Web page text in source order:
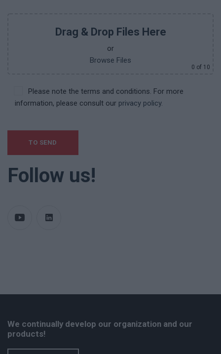
Drag & Drop Files Here
or
Browse Files
0 of 10
Please note the terms and conditions. For more
information, please consult our privacy policy.
Follow us!
We continually develop our organization and our
products!